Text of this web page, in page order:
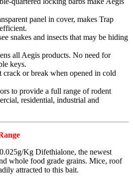
panel in cover, makes Trap
snakes and insects that may be hiding
all Aegis products. No need for
keys.
or break when opened in cold
to provide a full range of rodent
residential, industrial and
Kg Difethialone, the newest
whole food grade grains. Mice, roof
attracted to this bait.